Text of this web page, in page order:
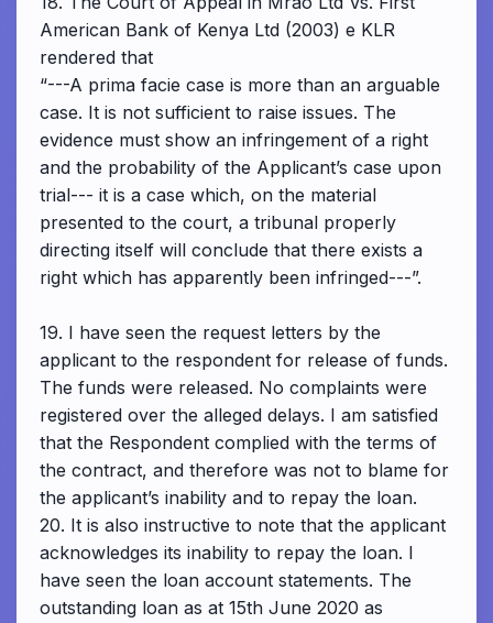
American Bank of Kenya Ltd (2003) e KLR
rendered that
“---A prima facie case is more than an arguable
case. It is not sufficient to raise issues. The
evidence must show an infringement of a right
and the probability of the Applicant’s case upon
trial--- it is a case which, on the material
presented to the court, a tribunal properly
directing itself will conclude that there exists a
right which has apparently been infringed---”.
19. I have seen the request letters by the
applicant to the respondent for release of funds.
The funds were released. No complaints were
registered over the alleged delays. I am satisfied
that the Respondent complied with the terms of
the contract, and therefore was not to blame for
the applicant’s inability and to repay the loan.
20. It is also instructive to note that the applicant
acknowledges its inability to repay the loan. I
have seen the loan account statements. The
outstanding loan as at 15th June 2020 as